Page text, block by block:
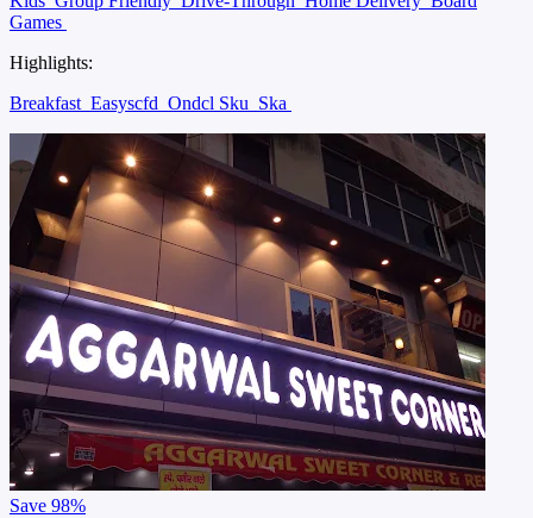
Games
Highlights:
Breakfast Easyscfd Ondcl Sku Ska
Save 98%